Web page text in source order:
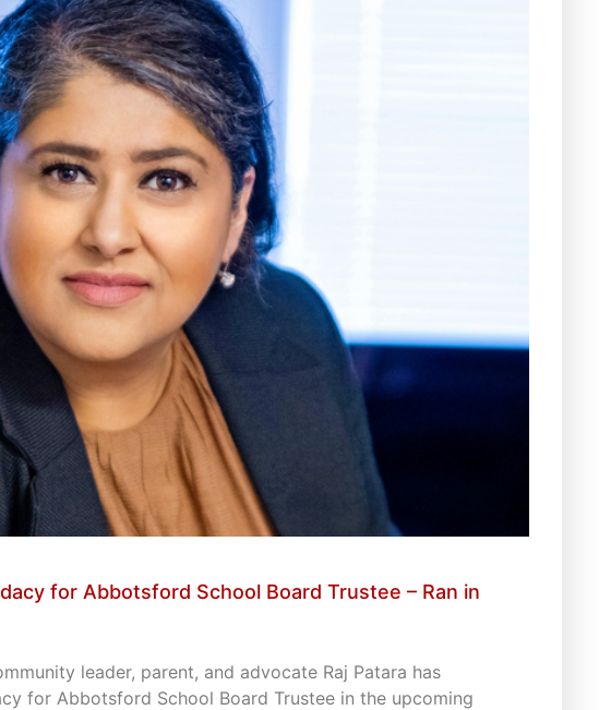
for Abbotsford School Board Trustee – Ran in
leader, parent, and advocate Raj Patara has
for Abbotsford School Board Trustee in the upcoming